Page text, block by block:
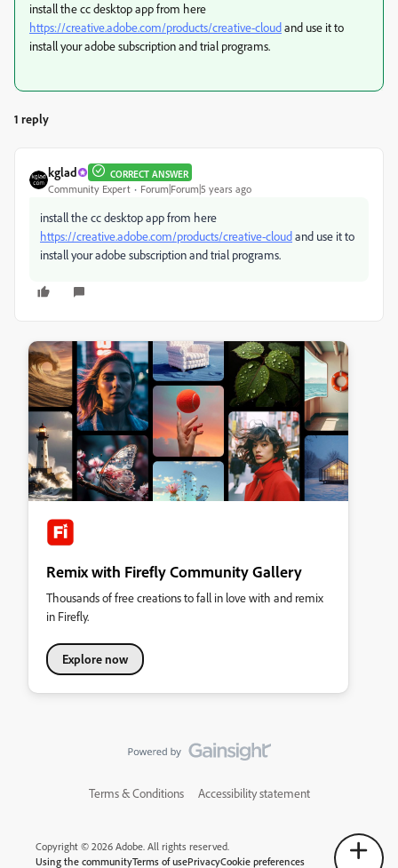
install the cc desktop app from here
https://creative.adobe.com/products/creative-cloudand use it to
install your adobe subscription and trial programs.
1 reply
kglad CORRECT ANSWER
Community Expert Forum|Forum|5 years ago
install the cc desktop app from here
https://creative.adobe.com/products/creative-cloudand use it to
install your adobe subscription and trial programs.
Remix with Firefly Community Gallery
Thousands of free creations to fall in love with and remix
in Firefly.
Explore now
Terms & Conditions Accessibility statement
Copyright © 2026 Adobe. All rights reserved.
Using the communityTerms of usePrivacyCookie preferences